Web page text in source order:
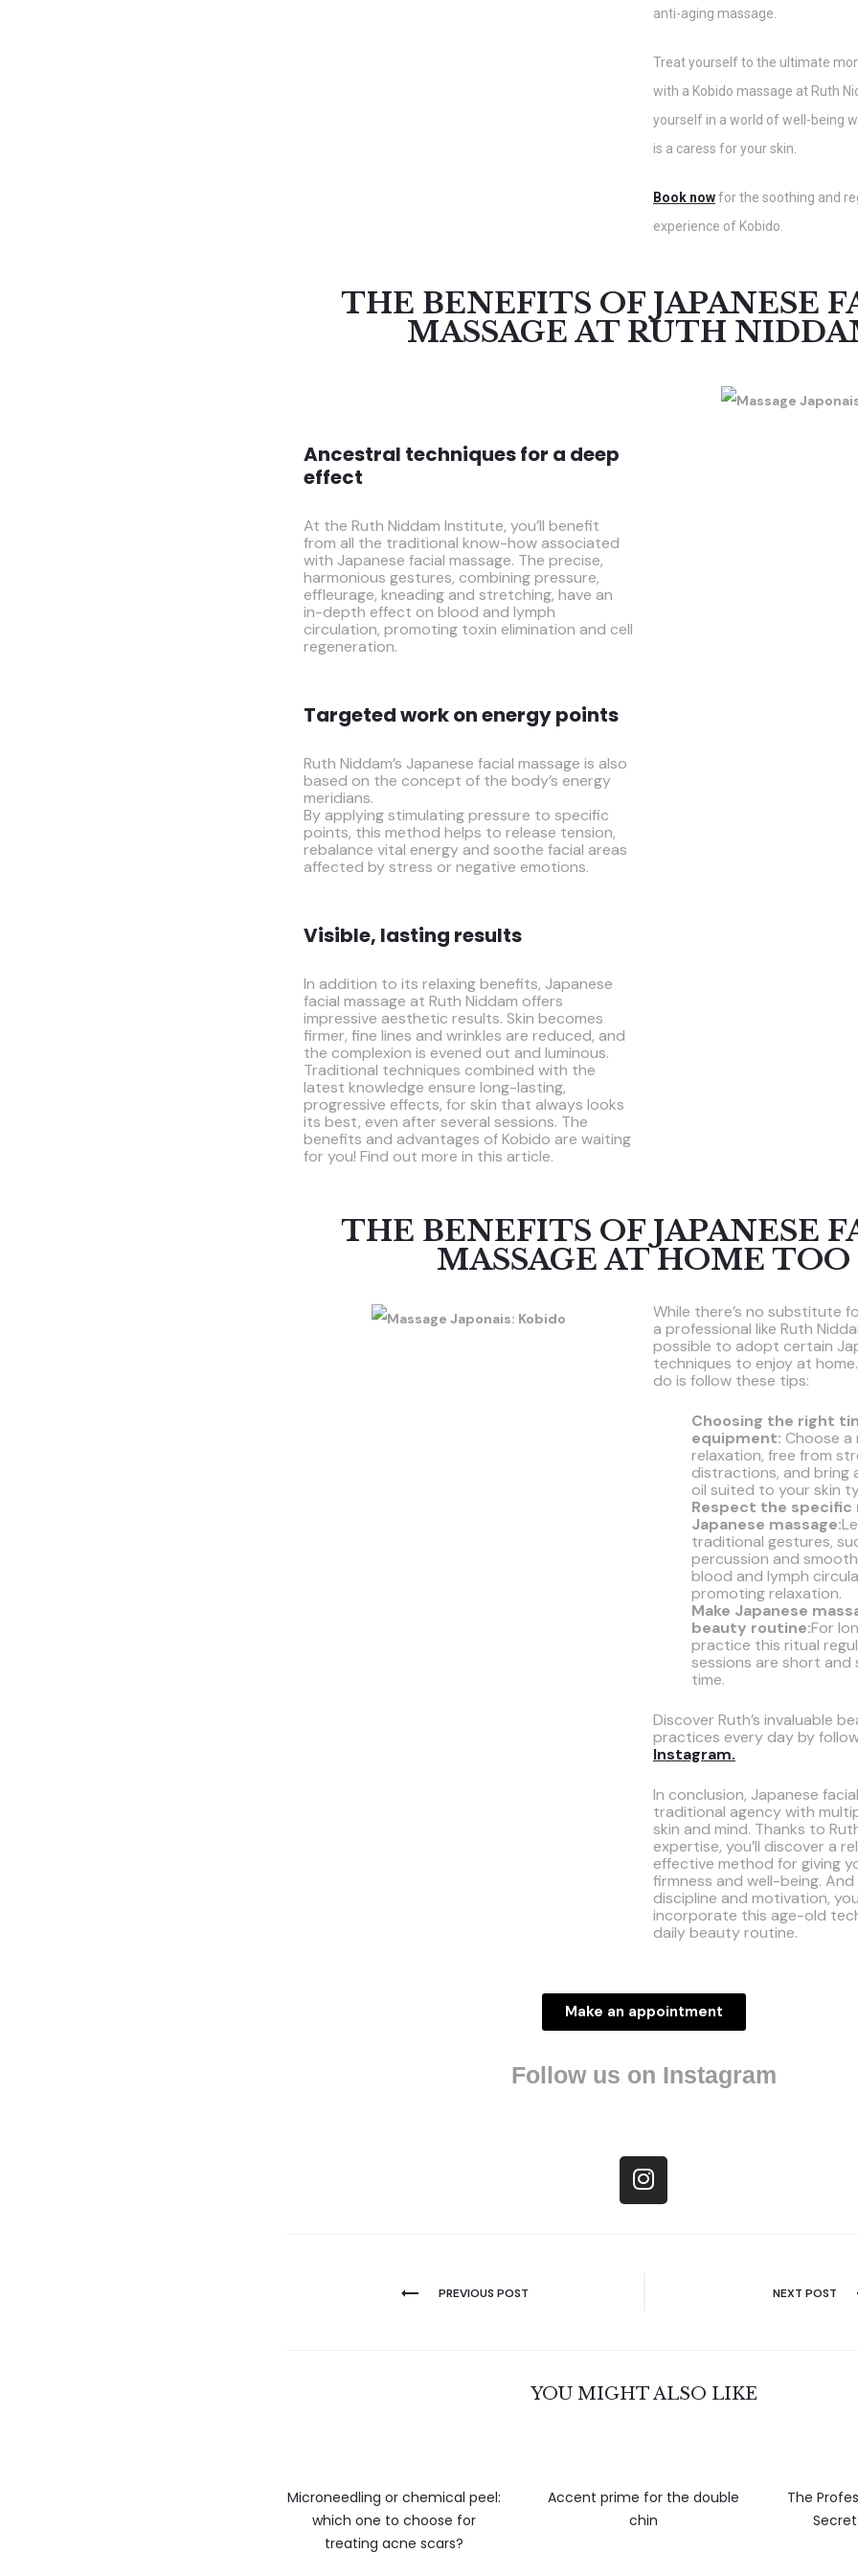
anti-aging massage.
Treat yourself to the ultimate
with a Kobido massage at Ruth
yourself in a world of well-being
is a caress for your skin.
Book nowfor the soothing and
experience of Kobido.
THE BENEFITS OF JAPANESE
MASSAGE AT RUTH
Ancestral techniques for a deep
effect
At the Ruth Niddam Institute, you’ll benefit
from all the traditional know-how associated
with Japanese facial massage. The precise,
harmonious gestures, combining pressure,
effleurage, kneading and stretching, have an
in-depth effect on blood and lymph
circulation, promoting toxin elimination and cell
regeneration.
Targeted work on energy points
Ruth Niddam’s Japanese facial massage is also
based on the concept of the body’s energy
meridians.
By applying stimulating pressure to specific
points, this method helps to release tension,
rebalance vital energy and soothe facial areas
affected by stress or negative emotions.
Visible, lasting results
In addition to its relaxing benefits, Japanese
facial massage at Ruth Niddam offers
impressive aesthetic results. Skin becomes
firmer, fine lines and wrinkles are reduced, and
the complexion is evened out and luminous.
Traditional techniques combined with the
latest knowledge ensure long-lasting,
progressive effects, for skin that always looks
its best, even after several sessions. The
benefits and advantages of Kobido are waiting
for you! Find out more in this article.
THE BENEFITS OF JAPANESE
MASSAGE AT HOME TOO
While there’s no substitute
a professional like Ruth
possible to adopt certain
techniques to enjoy at
do is follow these tips:
Choosing the right
equipment: Choose a
relaxation, free from
distractions, and bring
oil suited to your skin
Respect the
Japanese massage:
traditional gestures,
percussion and
blood and lymph
promoting relaxation.
Make Japanese
beauty routine:For
practice this ritual
sessions are short
time.
Discover Ruth’s invaluable
practices every day by
Instagram.
In conclusion, Japanese
traditional agency with
skin and mind. Thanks to
expertise, you’ll discover a
effective method for giving
firmness and well-being.
discipline and motivation,
incorporate this age-old
daily beauty routine.
Make an appointment
Follow us on Instagram
PREVIOUS POST NEXT POST
YOU MIGHT ALSO LIKE
Microneedling or chemical peel:
which one to choose for
treating acne scars?
Accent prime for the double
chin
The